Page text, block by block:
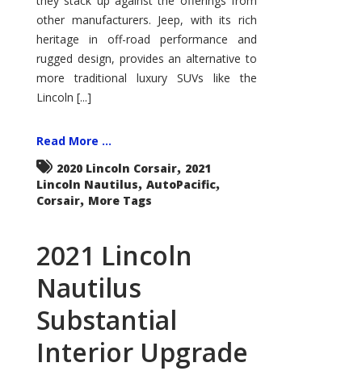
other manufacturers. Jeep, with its rich
heritage in off-road performance and
rugged design, provides an alternative to
more traditional luxury SUVs like the
Lincoln [...]
Read More ...
2020 Lincoln Corsair, 2021
Lincoln Nautilus, AutoPacific,
Corsair, More Tags
2021 Lincoln
Nautilus
Substantial
Interior Upgrade